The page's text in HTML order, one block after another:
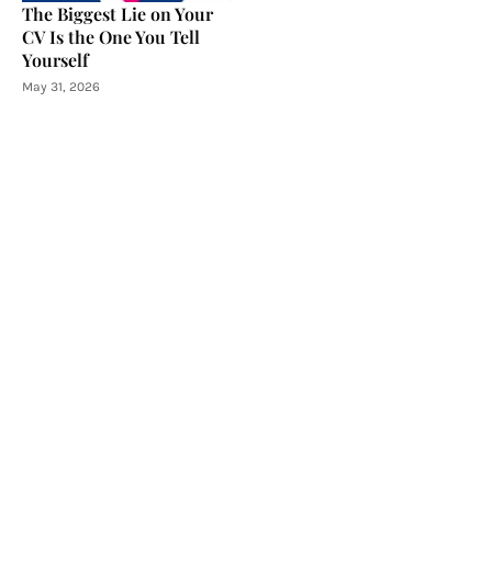
The Biggest Lie on Your
CV Is the One You Tell
Yourself
May 31, 2026